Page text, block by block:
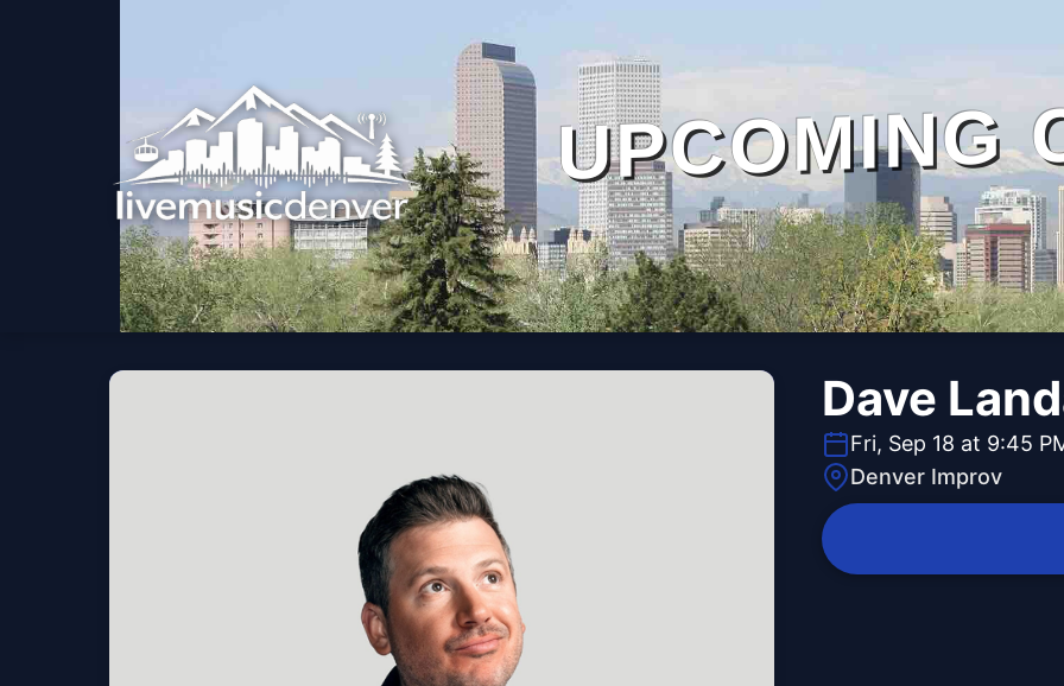
UPCOMING
Dave
Fri, Sep 18 at 9:45
Denver Improv